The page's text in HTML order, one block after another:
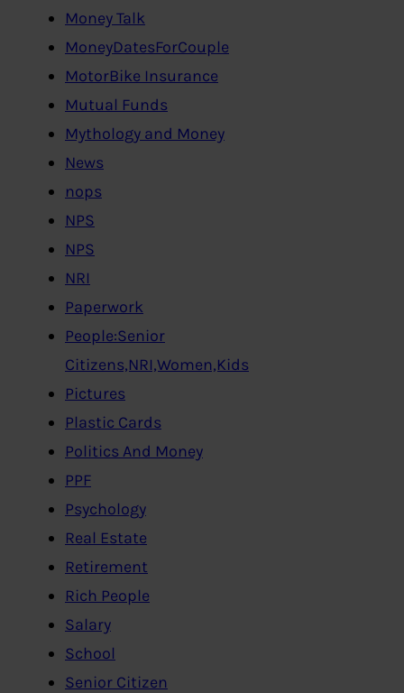
Money Talk
MoneyDatesForCouple
MotorBike Insurance
Mutual Funds
Mythology and Money
News
nops
NPS
NPS
NRI
Paperwork
People:Senior
Citizens,NRI,Women,Kids
Pictures
Plastic Cards
Politics And Money
PPF
Psychology
Real Estate
Retirement
Rich People
Salary
School
Senior Citizen